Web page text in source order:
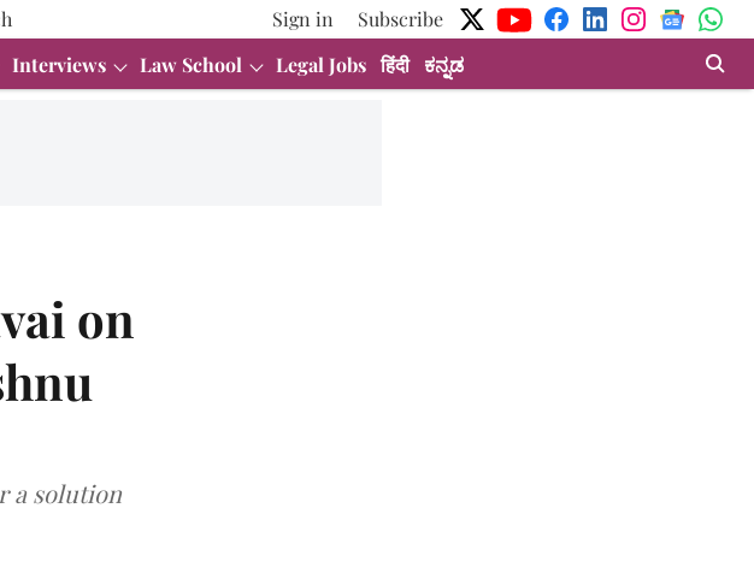
Sign in
Subscribe
Interviews Law School Legal Jobs हिंदी ಕನ್ನಡ
on
a solution